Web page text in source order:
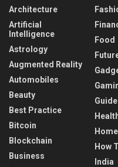
Architecture
Artificial
Intelligence
Astrology
Augmented Reality
Automobiles
Beauty
Best Practice
Bitcoin
Blockchain
Business
Food
Guide
Home
How
India